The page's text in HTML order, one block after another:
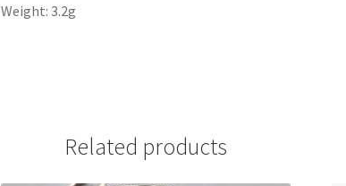
Weight: 3.2g
Related products